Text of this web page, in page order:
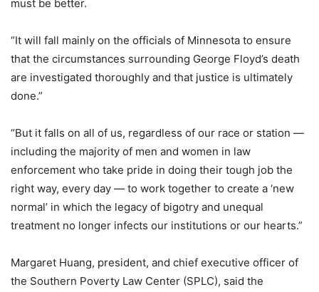
must be better.
“It will fall mainly on the officials of Minnesota to ensure
that the circumstances surrounding George Floyd’s death
are investigated thoroughly and that justice is ultimately
done.”
“But it falls on all of us, regardless of our race or station —
including the majority of men and women in law
enforcement who take pride in doing their tough job the
right way, every day — to work together to create a ‘new
normal’ in which the legacy of bigotry and unequal
treatment no longer infects our institutions or our hearts.”
Margaret Huang, president, and chief executive officer of
the Southern Poverty Law Center (SPLC), said the